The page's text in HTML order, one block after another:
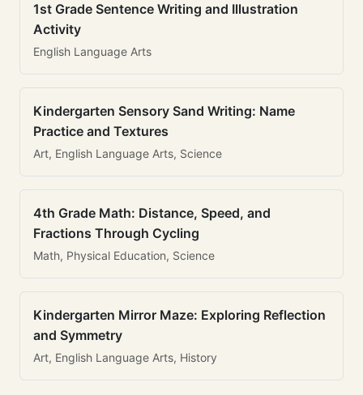
1st Grade Sentence Writing and Illustration
Activity
English Language Arts
Kindergarten Sensory Sand Writing: Name
Practice and Textures
Art, English Language Arts, Science
4th Grade Math: Distance, Speed, and
Fractions Through Cycling
Math, Physical Education, Science
Kindergarten Mirror Maze: Exploring Reflection
and Symmetry
Art, English Language Arts, History